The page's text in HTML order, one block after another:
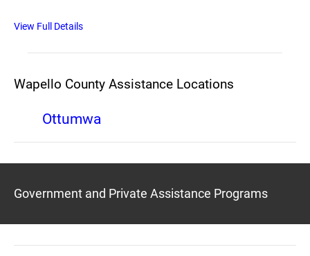
View Full Details
Wapello County Assistance Locations
Ottumwa
Government and Private Assistance Programs